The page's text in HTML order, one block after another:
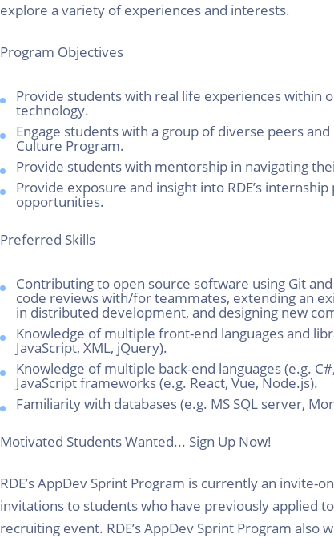
explore a variety of experiences and interests.
Program Objectives
Provide students with real life experiences within
technology.
Engage students with a group of diverse peers
Culture Program.
Provide students with mentorship in navigating
Provide exposure and insight into RDE’s
opportunities.
Preferred Skills
Contributing to open source software using Git
code reviews with/for teammates, extending an
in distributed development, and designing new
Knowledge of multiple front-end languages and
JavaScript, XML, jQuery).
Knowledge of multiple back-end languages (e.g.
JavaScript frameworks (e.g. React, Vue, Node.js).
Familiarity with databases (e.g. MS SQL server,
Motivated Students Wanted... Sign Up Now!
RDE’s AppDev Sprint Program is currently an invite-
invitations to students who have previously applied to
recruiting event. RDE’s AppDev Sprint Program also